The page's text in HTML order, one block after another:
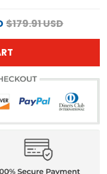
$179.91 USD